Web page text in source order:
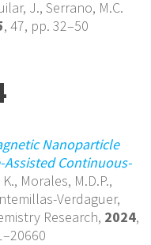
J., Serrano, M.C.
, 47, pp. 32–50
Nanoparticle
Assisted Continuous-
Morales, M.D.P.,
Verdaguer,
Research, 2024,